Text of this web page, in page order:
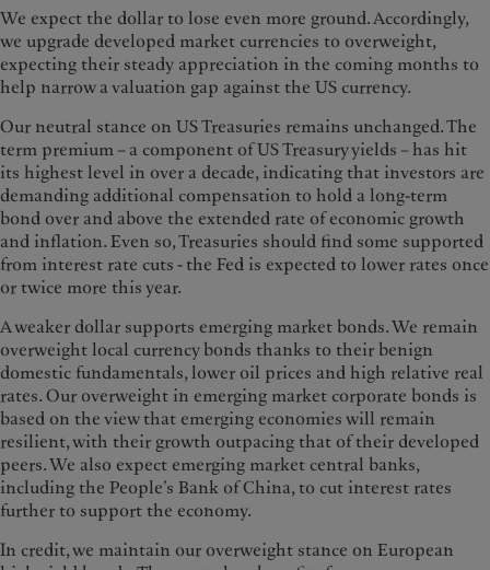
We expect the dollar to lose even more ground. Accordingly,
we upgrade developed market currencies to overweight,
expecting their steady appreciation in the coming months to
help narrow a valuation gap against the US currency.
Our neutral stance on US Treasuries remains unchanged. The
term premium – a component of US Treasury yields – has hit
its highest level in over a decade, indicating that investors are
demanding additional compensation to hold a long-term
bond over and above the extended rate of economic growth
and inflation. Even so, Treasuries should find some supported
from interest rate cuts - the Fed is expected to lower rates once
or twice more this year.
A weaker dollar supports emerging market bonds. We remain
overweight local currency bonds thanks to their benign
domestic fundamentals, lower oil prices and high relative real
rates. Our overweight in emerging market corporate bonds is
based on the view that emerging economies will remain
resilient, with their growth outpacing that of their developed
peers. We also expect emerging market central banks,
including the People’s Bank of China, to cut interest rates
further to support the economy.
In credit, we maintain our overweight stance on European